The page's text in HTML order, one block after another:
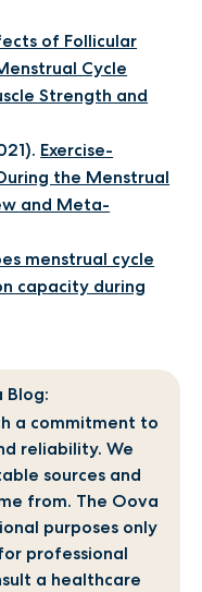
of Follicular
Cycle
Strength and
Exercise-
the Menstrual
and Meta-
menstrual cycle
capacity during
Blog:
a commitment to
reliability. We
sources and
from. The Oova
purposes only
professional
a healthcare